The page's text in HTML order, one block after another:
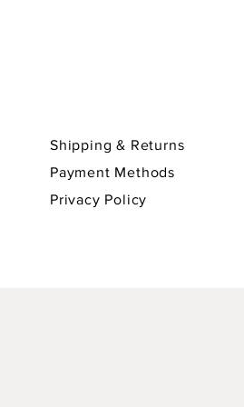
Shipping & Returns
Payment Methods
Privacy Policy